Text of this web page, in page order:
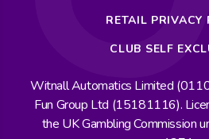
RETAIL PRIVACY
CLUB SELF
Witnall Automatics Limited
Fun Group Ltd (15181116).
the UK Gambling Commission